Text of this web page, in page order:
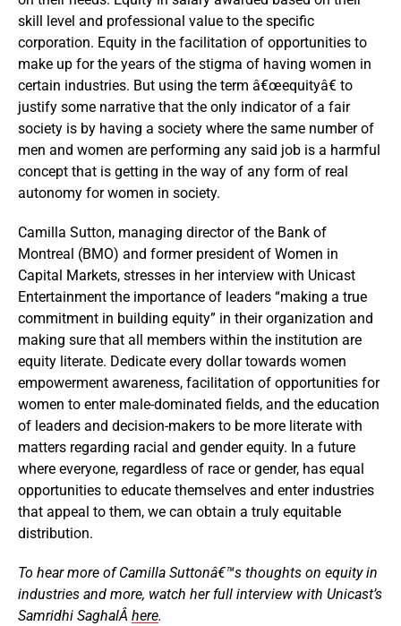
skill level and professional value to the specific
corporation. Equity in the facilitation of opportunities to
make up for the years of the stigma of having women in
certain industries. But using the term â€œequityâ€ to
justify some narrative that the only indicator of a fair
society is by having a society where the same number of
men and women are performing any said job is a harmful
concept that is getting in the way of any form of real
autonomy for women in society.
Camilla Sutton, managing director of the Bank of
Montreal (BMO) and former president of Women in
Capital Markets, stresses in her interview with Unicast
Entertainment the importance of leaders “making a true
commitment in building equity” in their organization and
making sure that all members within the institution are
equity literate. Dedicate every dollar towards women
empowerment awareness, facilitation of opportunities for
women to enter male-dominated fields, and the education
of leaders and decision-makers to be more literate with
matters regarding racial and gender equity. In a future
where everyone, regardless of race or gender, has equal
opportunities to educate themselves and enter industries
that appeal to them, we can obtain a truly equitable
distribution.
To hear more of Camilla Suttonâ€™s thoughts on equity in
industries and more, watch her full interview with Unicast’s
Samridhi SaghalÂ here.